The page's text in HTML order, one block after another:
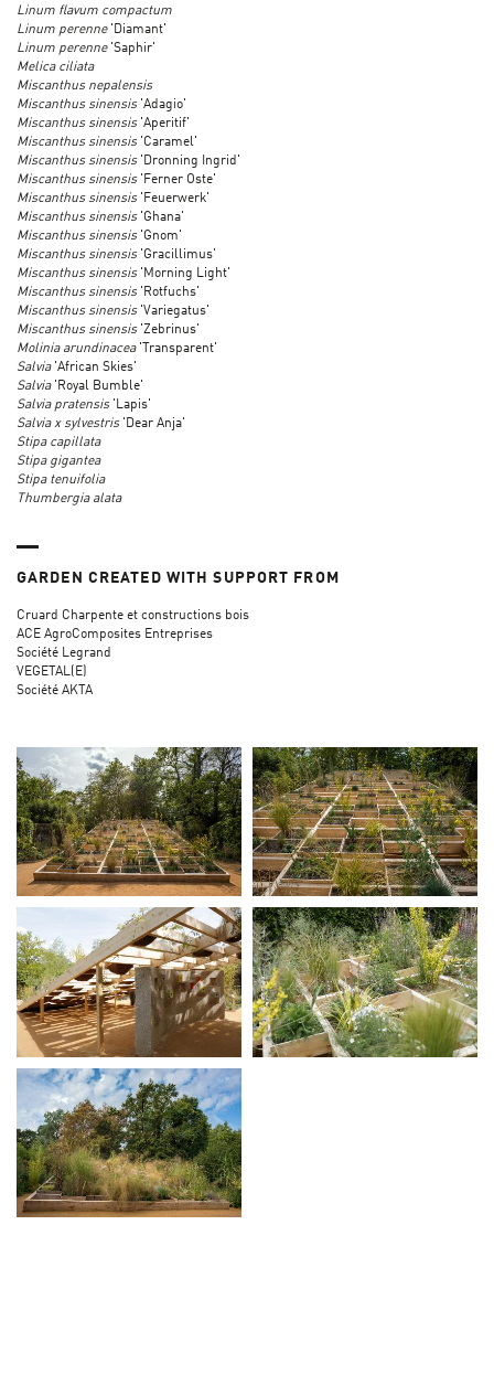
Linum flavum compactum
Linum perenne'Diamant'
Linum perenne'Saphir'
Melica ciliata
Miscanthus nepalensis
Miscanthus sinensis'Adagio'
Miscanthus sinensis'Aperitif'
Miscanthus sinensis'Caramel'
Miscanthus sinensis'Dronning Ingrid'
Miscanthus sinensis'Ferner Oste'
Miscanthus sinensis'Feuerwerk'
Miscanthus sinensis'Ghana'
Miscanthus sinensis'Gnom'
Miscanthus sinensis'Gracillimus'
Miscanthus sinensis'Morning Light'
Miscanthus sinensis'Rotfuchs'
Miscanthus sinensis'Variegatus'
Miscanthus sinensis'Zebrinus'
Molinia arundinacea'Transparent'
Salvia'African Skies'
Salvia'Royal Bumble'
Salvia pratensis'Lapis'
Salvia x sylvestris'Dear Anja'
Stipa capillata
Stipa gigantea
Stipa tenuifolia
Thumbergia alata
GARDEN CREATED WITH SUPPORT FROM
Cruard Charpente et constructions bois
ACE AgroComposites Entreprises
Société Legrand
VEGETAL(E)
Société AKTA